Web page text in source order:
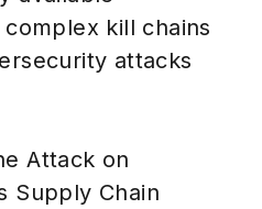
kill chains
attacks
Attack on
Supply Chain